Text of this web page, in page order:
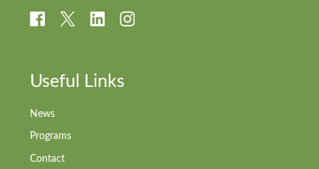
Useful Links
News
Programs
Contact